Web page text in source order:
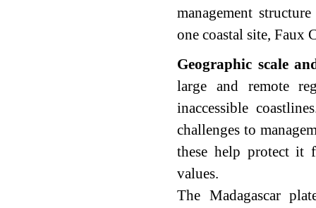
management
one coastal site, Faux
Geographic scale
large and remote
inaccessible
challenges to
these help protect it
values.
The Madagascar